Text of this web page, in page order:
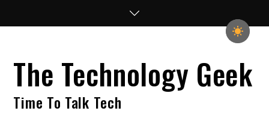
The Technology Geek
Time To Talk Tech